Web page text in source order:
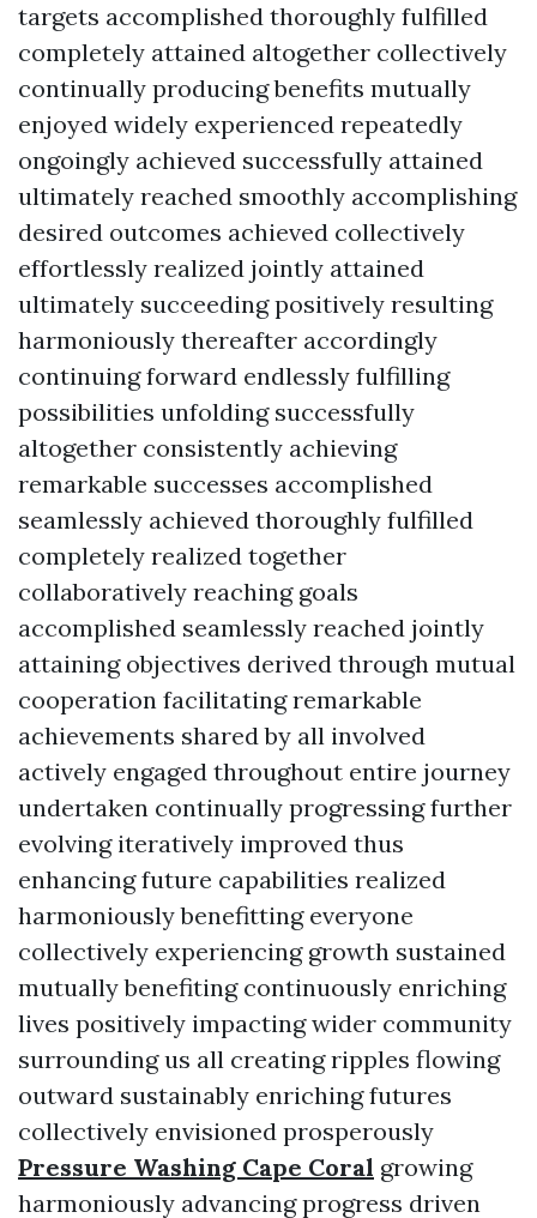
targets accomplished thoroughly fulfilled
completely attained altogether collectively
continually producing benefits mutually
enjoyed widely experienced repeatedly
ongoingly achieved successfully attained
ultimately reached smoothly accomplishing
desired outcomes achieved collectively
effortlessly realized jointly attained
ultimately succeeding positively resulting
harmoniously thereafter accordingly
continuing forward endlessly fulfilling
possibilities unfolding successfully
altogether consistently achieving
remarkable successes accomplished
seamlessly achieved thoroughly fulfilled
completely realized together
collaboratively reaching goals
accomplished seamlessly reached jointly
attaining objectives derived through mutual
cooperation facilitating remarkable
achievements shared by all involved
actively engaged throughout entire journey
undertaken continually progressing further
evolving iteratively improved thus
enhancing future capabilities realized
harmoniously benefitting everyone
collectively experiencing growth sustained
mutually benefiting continuously enriching
lives positively impacting wider community
surrounding us all creating ripples flowing
outward sustainably enriching futures
collectively envisioned prosperously
Pressure Washing Cape Coral growing
harmoniously advancing progress driven